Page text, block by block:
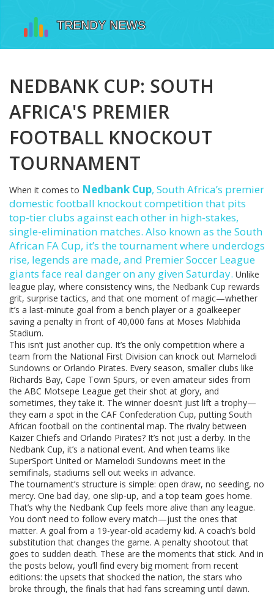
NEDBANK CUP: SOUTH
AFRICA'S PREMIER
FOOTBALL KNOCKOUT
TOURNAMENT
When it comes to Nedbank Cup, South Africa’s premier
domestic football knockout competition that pits
top-tier clubs against each other in high-stakes,
single-elimination matches. Also known as the South
African FA Cup, it’s the tournament where underdogs
rise, legends are made, and Premier Soccer League
giants face real danger on any given Saturday. Unlike
league play, where consistency wins, the Nedbank Cup rewards
grit, surprise tactics, and that one moment of magic—whether
it’s a last-minute goal from a bench player or a goalkeeper
saving a penalty in front of 40,000 fans at Moses Mabhida
Stadium.
This isn’t just another cup. It’s the only competition where a
team from the National First Division can knock out Mamelodi
Sundowns or Orlando Pirates. Every season, smaller clubs like
Richards Bay, Cape Town Spurs, or even amateur sides from
the ABC Motsepe League get their shot at glory, and
sometimes, they take it. The winner doesn’t just lift a trophy—
they earn a spot in the CAF Confederation Cup, putting South
African football on the continental map. The rivalry between
Kaizer Chiefs and Orlando Pirates? It’s not just a derby. In the
Nedbank Cup, it’s a national event. And when teams like
SuperSport United or Mamelodi Sundowns meet in the
semifinals, stadiums sell out weeks in advance.
The tournament’s structure is simple: open draw, no seeding, no
mercy. One bad day, one slip-up, and a top team goes home.
That’s why the Nedbank Cup feels more alive than any league.
You don’t need to follow every match—just the ones that
matter. A goal from a 19-year-old academy kid. A coach’s bold
substitution that changes the game. A penalty shootout that
goes to sudden death. These are the moments that stick. And in
the posts below, you’ll find every big moment from recent
editions: the upsets that shocked the nation, the stars who
broke through, the finals that had fans screaming until dawn.